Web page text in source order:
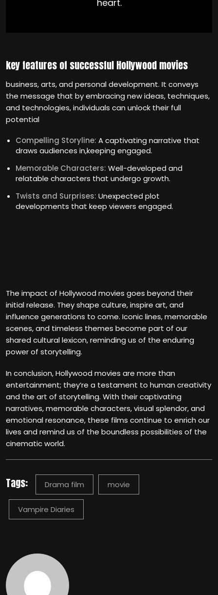
heart.
key features of successful Hollywood movies
business, arts, and personal development. It conveys
the message that by embracing new ideas, techniques,
and technologies, individuals can unlock their full
potential
Compelling Storyline: A captivating narrative that
draws audiences in,keeping engaged.
Memorable Characters: Well-developed and
relatable characters that undergo growth.
Twists and Surprises: Unexpected plot
developments that keep viewers engaged.
The impact of Hollywood movies goes beyond their
initial release. They shape culture, inspire art, and
influence generations to come. Iconic lines, memorable
scenes, and timeless themes become part of our
shared cultural lexicon, reminding us of the enduring
power of storytelling.
In conclusion, Hollywood movies are more than
entertainment; they’re a testament to human creativity
and the art of storytelling. With their captivating
narratives, memorable characters, visual splendor, and
emotional resonance, these films continue to enrich our
lives and remind us of the boundless possibilities of the
cinematic world.
Tags: Drama film movie
Vampire Diaries